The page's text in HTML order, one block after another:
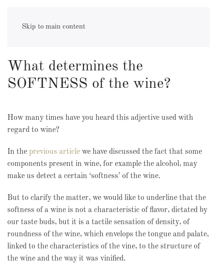
Skip to main content
alcohol
What determines the
SOFTNESS of the wine?
How many times have you heard this adjective used with
regard to wine?
In the previous article we have discussed the fact that some
components present in wine, for example the alcohol, may
make us detect a certain ‘softness’ of the wine.
But to clarify the matter, we would like to underline that the
softness of a wine is not a characteristic of flavor, dictated by
our taste buds, but it is a tactile sensation of density, of
roundness of the wine, which envelops the tongue and palate,
linked to the characteristics of the vine, to the structure of
the wine and the way it was vinified.